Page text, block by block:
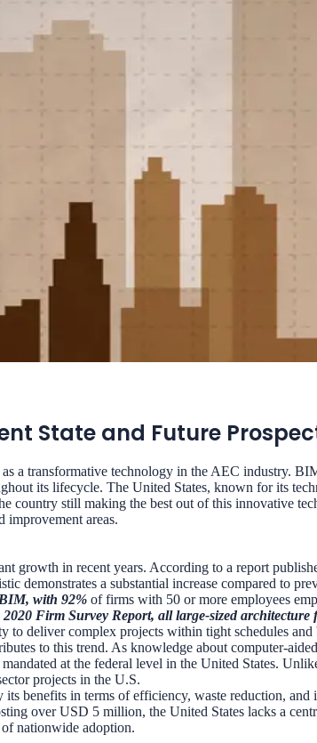
State and Future
as a transformative technology in the AEC industry.
its lifecycle. The United States, known for its
country still making the best out of this innovative
improvement areas.
growth in recent years. According to a report
demonstrates a substantial increase compared to
with 92% of firms with 50 or more employees
Firm Survey Report, all large-sized
to deliver complex projects within tight schedules
to this trend. As knowledge about computer-
at the federal level in the United States.
projects in the U.S.
benefits in terms of efficiency, waste reduction,
over USD 5 million, the United States lacks a
nationwide adoption.